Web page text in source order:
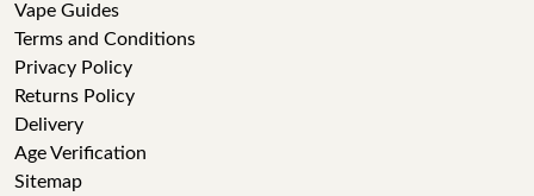
Vape Guides
Terms and Conditions
Privacy Policy
Returns Policy
Delivery
Age Verification
Sitemap